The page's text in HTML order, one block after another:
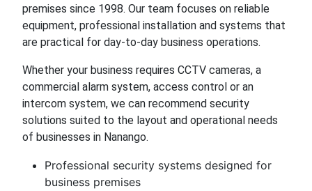
premises since 1998. Our team focuses on reliable
equipment, professional installation and systems that
are practical for day-to-day business operations.
Whether your business requires CCTV cameras, a
commercial alarm system, access control or an
intercom system, we can recommend security
solutions suited to the layout and operational needs
of businesses in Nanango.
Professional security systems designed for
business premises